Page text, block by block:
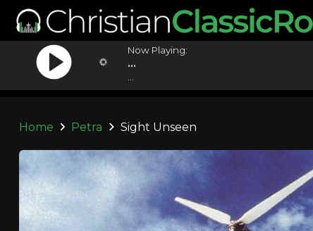
Now Playing:
...
Home Petra Sight Unseen